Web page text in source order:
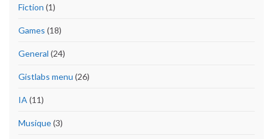
Fiction (1)
Games (18)
General (24)
Gistlabs menu (26)
IA (11)
Musique(3)